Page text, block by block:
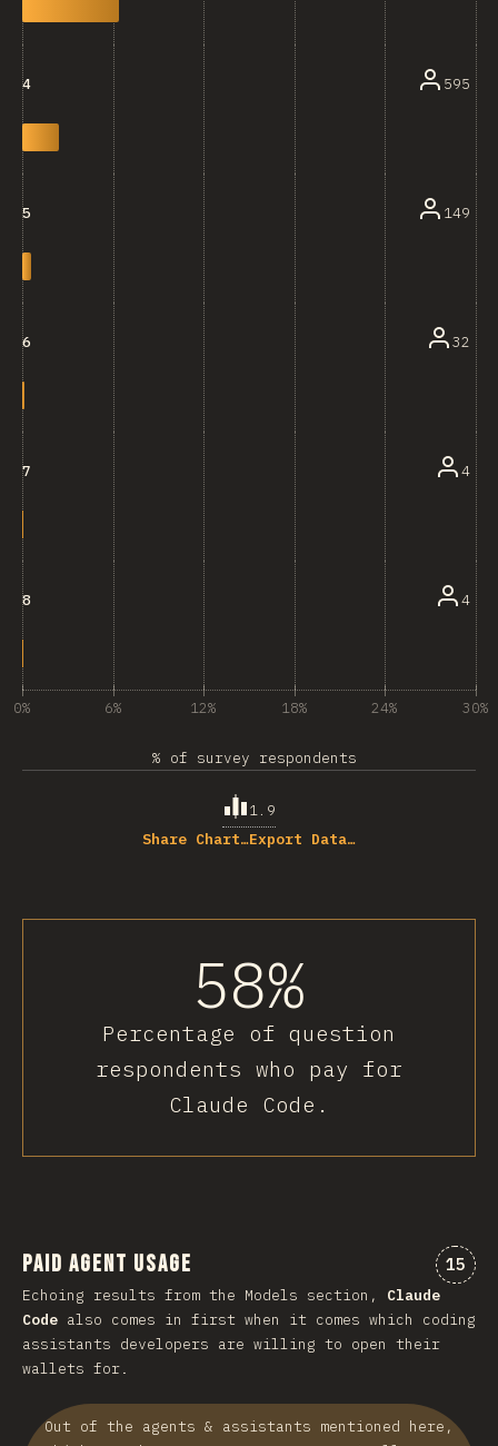
4 595
5 149
6 32
7 4
8 4
0% 6% 12% 18% 24% 30%
% of survey respondents
1.9
Share Chart…Export Data…
58%
Percentage of question
respondents who pay for
Claude Code.
Paid Agent Usage 15
Echoing results from the Models section, Claude
Code also comes in first when it comes which coding
assistants developers are willing to open their
wallets for.
Out of the agents & assistants mentioned here,